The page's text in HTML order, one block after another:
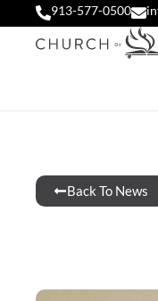
913-577-0500
Back To News